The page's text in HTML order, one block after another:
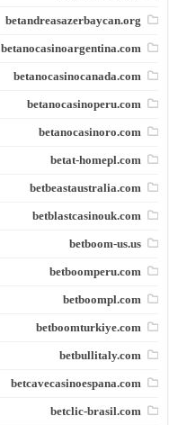
betandreasazerbaycan.org
betanocasinoargentina.com
betanocasinocanada.com
betanocasinoperu.com
betanocasinoro.com
betat-homepl.com
betbeastaustralia.com
betblastcasinouk.com
betboom-us.us
betboomperu.com
betboompl.com
betboomturkiye.com
betbullitaly.com
betcavecasinoespana.com
betclic-brasil.com